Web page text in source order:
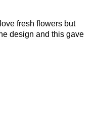
fresh flowers but
design and this gave